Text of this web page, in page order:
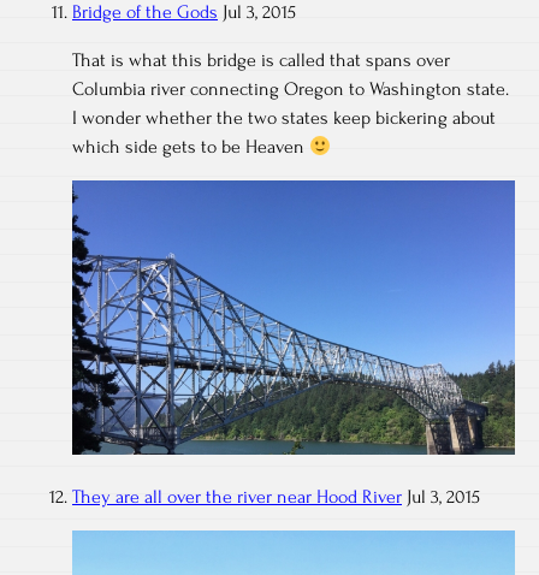
Bridge of the Gods Jul 3, 2015
That is what this bridge is called that spans over
Columbia river connecting Oregon to Washington state.
I wonder whether the two states keep bickering about
which side gets to be Heaven
They are all over the river near Hood River Jul 3, 2015